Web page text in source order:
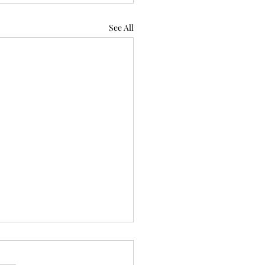
See All
to Learn: Wilderness